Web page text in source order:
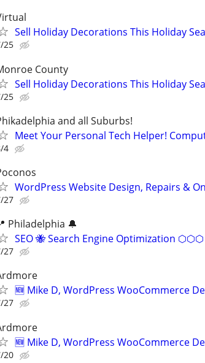
Sell Holiday Decorations This Holiday
25
County
Sell Holiday Decorations This Holiday
25
and all Suburbs!
Meet Your Personal Tech Helper!
4
WordPress Website Design, Repairs &
27
Philadelphia 🔔
SEO 🐝 Search Engine Optimization
27
🆕 Mike D, WordPress WooCommerce
27
🆕 Mike D, WordPress WooCommerce
20